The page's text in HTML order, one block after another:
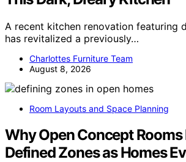
A recent kitchen renovation featuring
has revitalized a previously…
Charlottes Furniture Team
August 8, 2026
Room Layouts and Space Planning
Why Open Concept Rooms
Defined Zones as Homes